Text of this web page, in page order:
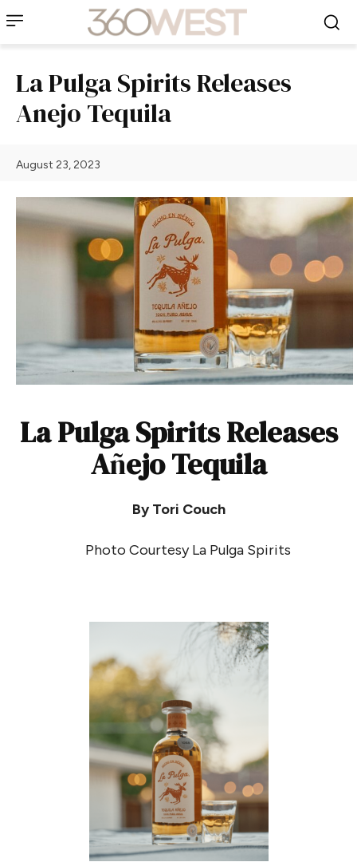
La Pulga Spirits Releases
Anejo Tequila
August 23, 2023
La Pulga Spirits Releases
Añejo Tequila
By Tori Couch
Photo Courtesy La Pulga Spirits